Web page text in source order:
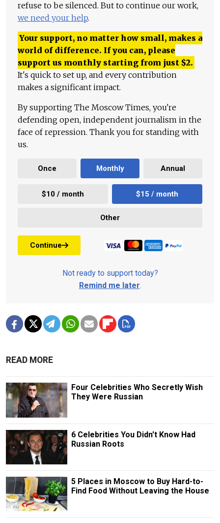
refuse to be silenced. But to continue our work,
we need your help.
Your support, no matter how small, makes a
world of difference. If you can, please
support us monthly starting from just $2.
It's quick to set up, and every contribution
makes a significant impact.
By supporting The Moscow Times, you're
defending open, independent journalism in the
face of repression. Thank you for standing with
us.
Once Monthly Annual
$10 / month $15 / month
Other
Continue
Not ready to support today?
Remind me later.
READ MORE
Four Celebrities Who Secretly Wish
They Were Russian
6 Celebrities You Didn't Know Had
Russian Roots
5 Places in Moscow to Buy Hard-to-
Find Food Without Leaving the House